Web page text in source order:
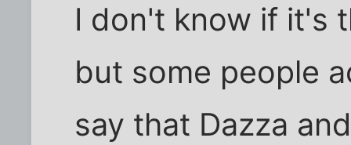
I don't know if it's
but some people
say that Dazza